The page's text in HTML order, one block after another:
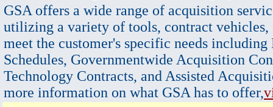
GSA offers a wide range of acquisition
utilizing a variety of tools, contract vehicles,
meet the customer's specific needs
Schedules, Governmentwide Acquisition
Technology Contracts, and Assisted
more information on what GSA has to offer,